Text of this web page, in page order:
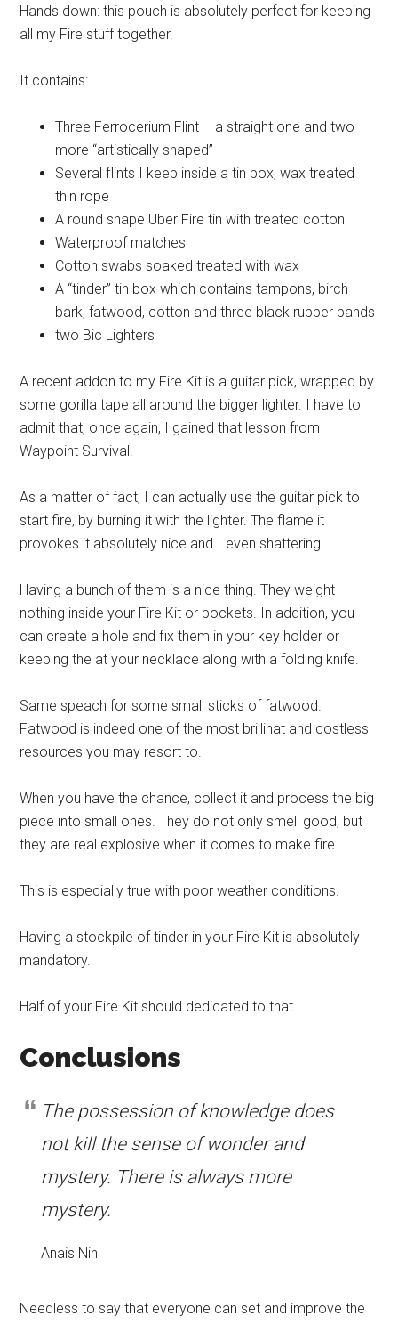
Hands down: this pouch is absolutely perfect for keeping
all my Fire stuff together.
It contains:
Three Ferrocerium Flint – a straight one and two
more “artistically shaped”
Several flints I keep inside a tin box, wax treated
thin rope
A round shape Uber Fire tin with treated cotton
Waterproof matches
Cotton swabs soaked treated with wax
A “tinder” tin box which contains tampons, birch
bark, fatwood, cotton and three black rubber bands
two Bic Lighters
A recent addon to my Fire Kit is a guitar pick, wrapped by
some gorilla tape all around the bigger lighter. I have to
admit that, once again, I gained that lesson from
Waypoint Survival.
As a matter of fact, I can actually use the guitar pick to
start fire, by burning it with the lighter. The flame it
provokes it absolutely nice and… even shattering!
Having a bunch of them is a nice thing. They weight
nothing inside your Fire Kit or pockets. In addition, you
can create a hole and fix them in your key holder or
keeping the at your necklace along with a folding knife.
Same speach for some small sticks of fatwood.
Fatwood is indeed one of the most brillinat and costless
resources you may resort to.
When you have the chance, collect it and process the big
piece into small ones. They do not only smell good, but
they are real explosive when it comes to make fire.
This is especially true with poor weather conditions.
Having a stockpile of tinder in your Fire Kit is absolutely
mandatory.
Half of your Fire Kit should dedicated to that.
Conclusions
The possession of knowledge does
not kill the sense of wonder and
mystery. There is always more
mystery.
Anais Nin
Needless to say that everyone can set and improve the